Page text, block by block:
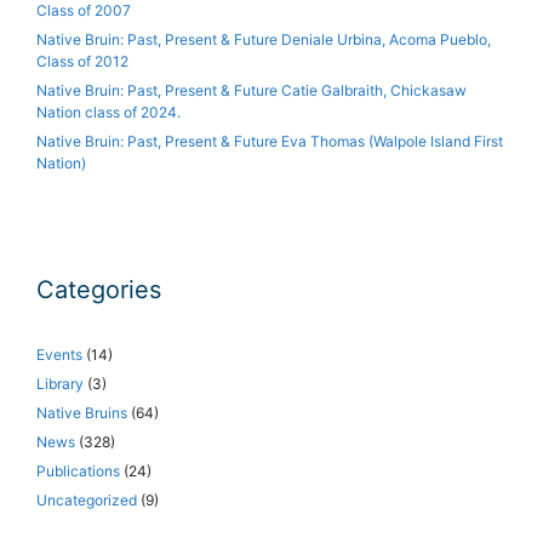
Class of 2007
Native Bruin: Past, Present & Future Deniale Urbina, Acoma Pueblo,
Class of 2012
Native Bruin: Past, Present & Future Catie Galbraith, Chickasaw
Nation class of 2024.
Native Bruin: Past, Present & Future Eva Thomas (Walpole Island First
Nation)
Categories
Events (14)
Library (3)
Native Bruins (64)
News (328)
Publications (24)
Uncategorized (9)